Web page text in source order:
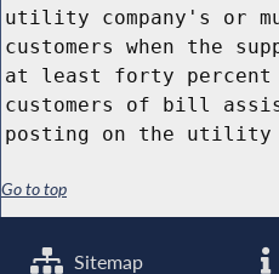
utility company's or
customers when the
at least forty percent
customers of bill
posting on the utility
Go to top
Sitemap